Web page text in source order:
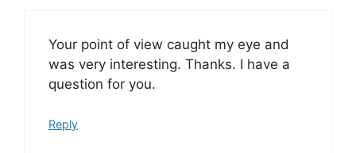
Your point of view caught my eye and
was very interesting. Thanks. I have a
question for you.
Reply